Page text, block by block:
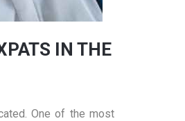
IN THE
One of the most